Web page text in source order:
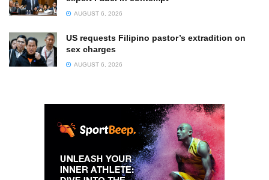
AUGUST 6, 2026
US requests Filipino pastor’s extradition on
sex charges
AUGUST 6, 2026